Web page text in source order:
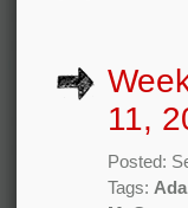
11,
Posted:
Tags: